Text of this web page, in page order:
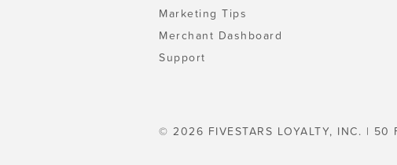
Marketing Tips
Merchant Dashboard
Support
© 2026 FIVESTARS LOYALTY, INC. | 50